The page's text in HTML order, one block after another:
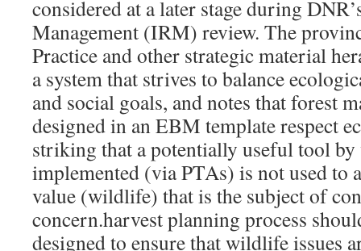
considered at a later stage during
Management (IRM) review. The
Practice and other strategic material
a system that strives to balance
and social goals, and notes that forest
designed in an EBM template respect
striking that a potentially useful tool
implemented (via PTAs) is not used to
value (wildlife) that is the subject of
concern.harvest planning process
designed to ensure that wildlife issues